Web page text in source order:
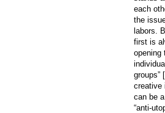
each
the
labors.
first is
opening
groups”
creative
can be
“anti-